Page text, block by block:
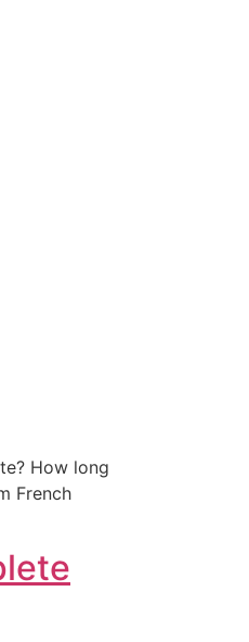
How long
French